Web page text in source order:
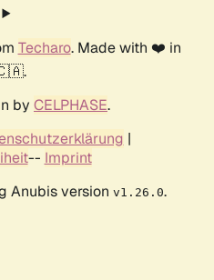
Techaro. Made with ❤️ in
by CELPHASE.
|
-- Imprint
Anubis version v1.26.0.